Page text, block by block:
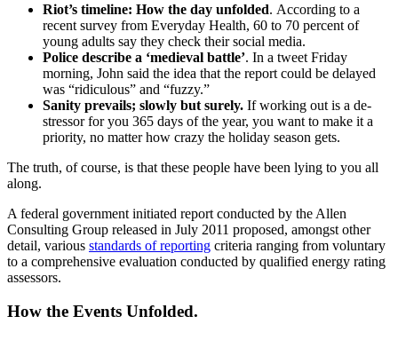
Riot’s timeline: How the day unfolded. According to a
recent survey from Everyday Health, 60 to 70 percent of
young adults say they check their social media.
Police describe a ‘medieval battle’. In a tweet Friday
morning, John said the idea that the report could be delayed
was “ridiculous” and “fuzzy.”
Sanity prevails; slowly but surely. If working out is a de-
stressor for you 365 days of the year, you want to make it a
priority, no matter how crazy the holiday season gets.
The truth, of course, is that these people have been lying to you all
along.
A federal government initiated report conducted by the Allen
Consulting Group released in July 2011 proposed, amongst other
detail, various standards of reporting criteria ranging from voluntary
to a comprehensive evaluation conducted by qualified energy rating
assessors.
How the Events Unfolded.